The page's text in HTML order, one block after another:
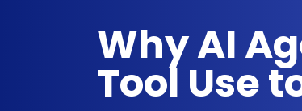
Why AI
Tool Use